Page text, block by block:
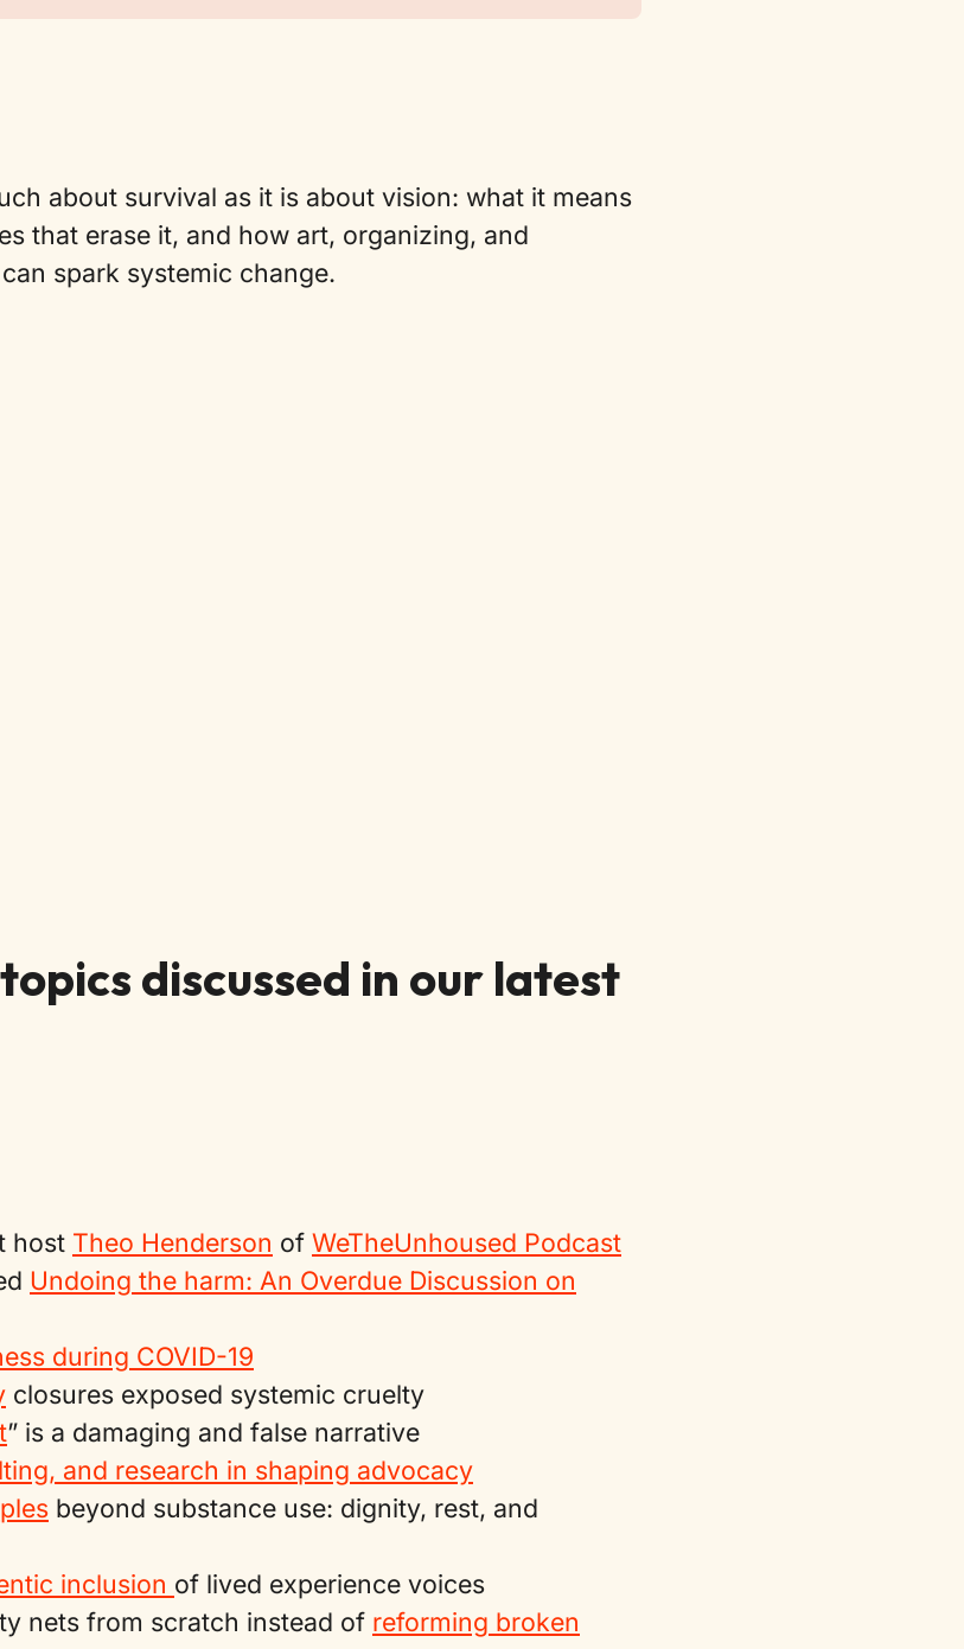
about survival as it is about vision: what it means
that erase it, and how art, organizing, and
spark systemic change.
discussed in our latest
host Theo Henderson of WeTheUnhoused Podcast
Undoing the harm: An Overdue Discussion on
during COVID-19
closures exposed systemic cruelty
” is a damaging and false narrative
and research in shaping advocacy
beyond substance use: dignity, rest, and
inclusion of lived experience voices
nets from scratch instead of reforming broken